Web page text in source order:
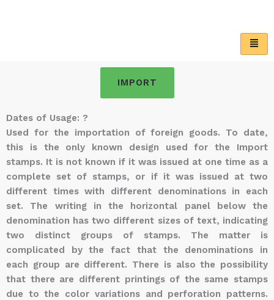
IMPORT
Dates of Usage: ?
Used for the importation of foreign goods. To date,
this is the only known design used for the Import
stamps. It is not known if it was issued at one time as a
complete set of stamps, or if it was issued at two
different times with different denominations in each
set. The writing in the horizontal panel below the
denomination has two different sizes of text, indicating
two distinct groups of stamps. The matter is
complicated by the fact that the denominations in
each group are different. There is also the possibility
that there are different printings of the same stamps
due to the color variations and perforation patterns.